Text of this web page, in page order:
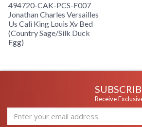
494720-CAK-PCS-F007
Jonathan Charles Versailles
Us Cali King Louis Xv Bed
(Country Sage/Silk Duck
Egg)
Receive